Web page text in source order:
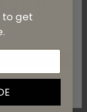
10%
first purchase when you
you agree to receive email marketing
to get